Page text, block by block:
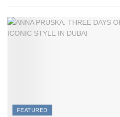
FEATURED